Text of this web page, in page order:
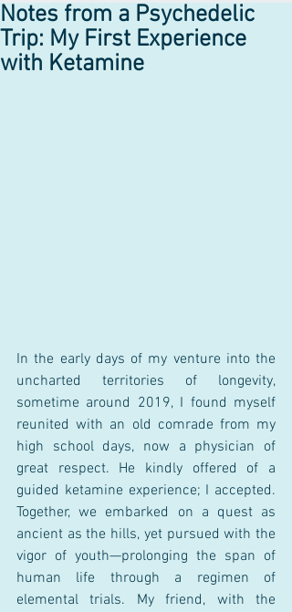
Notes from a Psychedelic
Trip: My First Experience
with Ketamine
In the early days of my venture into the
uncharted territories of longevity,
sometime around 2019, I found myself
reunited with an old comrade from my
high school days, now a physician of
great respect. He kindly offered of a
guided ketamine experience; I accepted.
Together, we embarked on a quest as
ancient as the hills, yet pursued with the
vigor of youth—prolonging the span of
human life through a regimen of
elemental trials. My friend, with the